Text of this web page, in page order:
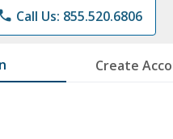
Call Us: 855.520.6806
Create